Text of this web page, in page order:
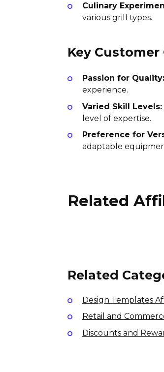
Culinary
various grill types.
Key
Passion for Quality:
experience.
Varied Skill Levels:
level of expertise.
Preference for
adaptable
Related
Related
Design Templates
Retail and
Discounts and